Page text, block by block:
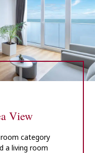
View
category
a living room